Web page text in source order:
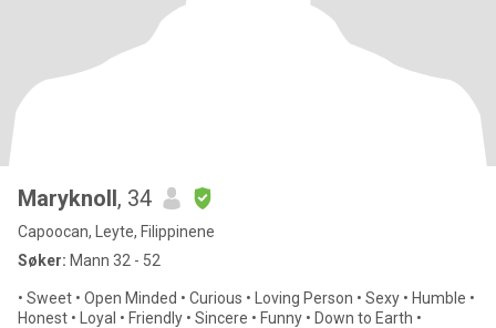
Maryknoll, 34
Capoocan, Leyte, Filippinene
Søker: Mann 32 - 52
• Sweet • Open Minded • Curious • Loving Person • Sexy • Humble •
Honest • Loyal • Friendly • Sincere • Funny • Down to Earth •